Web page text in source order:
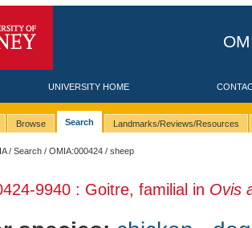
UNIVERSITY HOME
Browse Search Landmarks/Reviews/Resources
/Search /OMIA:000424 / sheep
-9940 : Goitre, familial in Ovis